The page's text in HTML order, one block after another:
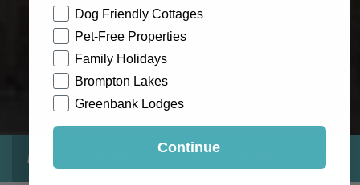
About
Dog Friendly Cottages
Pet-Free Properties
Family Holidays
Brompton Lakes
Greenbank Lodges
Continue